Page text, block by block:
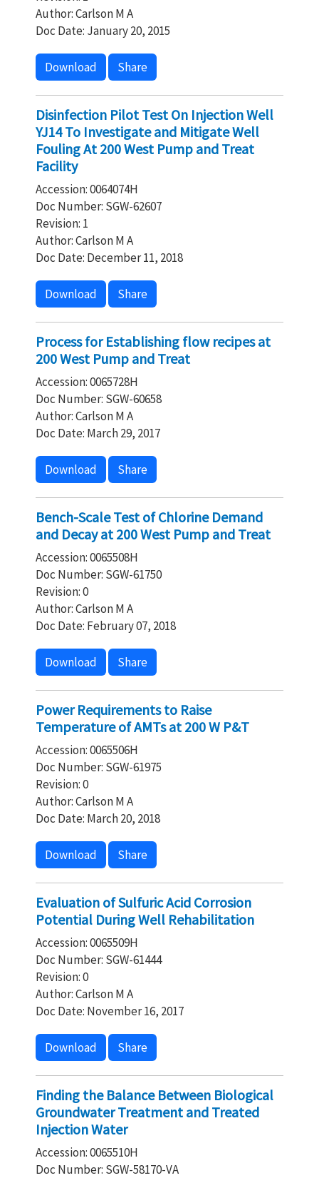
Author: Carlson M A
Doc Date: January 20, 2015
Download Share
Disinfection Pilot Test On Injection Well
YJ14 To Investigate and Mitigate Well
Fouling At 200 West Pump and Treat
Facility
Accession: 0064074H
Doc Number: SGW-62607
Revision: 1
Author: Carlson M A
Doc Date: December 11, 2018
Download Share
Process for Establishing flow recipes at
200 West Pump and Treat
Accession: 0065728H
Doc Number: SGW-60658
Author: Carlson M A
Doc Date: March 29, 2017
Download Share
Bench-Scale Test of Chlorine Demand
and Decay at 200 West Pump and Treat
Accession: 0065508H
Doc Number: SGW-61750
Revision: 0
Author: Carlson M A
Doc Date: February 07, 2018
Download Share
Power Requirements to Raise
Temperature of AMTs at 200 W P&T
Accession: 0065506H
Doc Number: SGW-61975
Revision: 0
Author: Carlson M A
Doc Date: March 20, 2018
Download Share
Evaluation of Sulfuric Acid Corrosion
Potential During Well Rehabilitation
Accession: 0065509H
Doc Number: SGW-61444
Revision: 0
Author: Carlson M A
Doc Date: November 16, 2017
Download Share
Finding the Balance Between Biological
Groundwater Treatment and Treated
Injection Water
Accession: 0065510H
Doc Number: SGW-58170-VA